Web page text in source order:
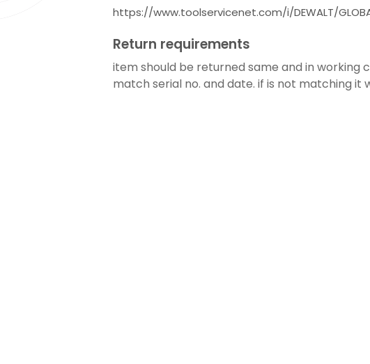
https://www.toolservicenet.com/i/DEWALT/
Return requirements
item should be returned same and in working
match serial no. and date. if is not matching it